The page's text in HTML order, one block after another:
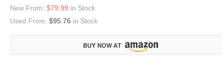
New From: $79.99 in Stock
Used From: $95.76 in Stock